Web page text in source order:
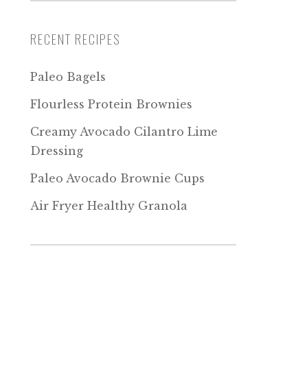
RECENT RECIPES
Paleo Bagels
Flourless Protein Brownies
Creamy Avocado Cilantro Lime
Dressing
Paleo Avocado Brownie Cups
Air Fryer Healthy Granola